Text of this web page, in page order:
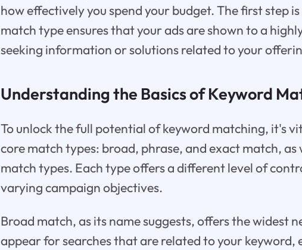
how effectively you spend your budget. The first step
match type ensures that your ads are shown to a
seeking information or solutions related to your
Understanding the Basics of Keyword
To unlock the full potential of keyword matching, it's
core match types: broad, phrase, and exact match,
match types. Each type offers a different level of
varying campaign objectives.
Broad match, as its name suggests, offers the widest
appear for searches that are related to your keyword,